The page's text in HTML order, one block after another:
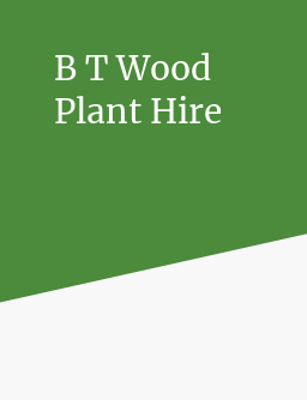
B T Wood
Plant Hire